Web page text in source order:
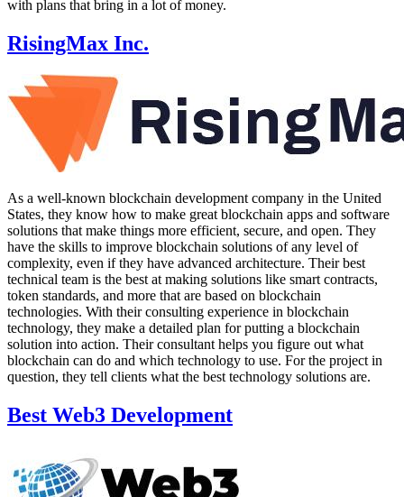
with plans that bring in a lot of money.
RisingMax Inc.
As a well-known blockchain development company in the United
States, they know how to make great blockchain apps and software
solutions that make things more efficient, secure, and open. They
have the skills to improve blockchain solutions of any level of
complexity, even if they have advanced architecture. Their best
technical team is the best at making solutions like smart contracts,
token standards, and more that are based on blockchain
technologies. With their consulting experience in blockchain
technology, they make a detailed plan for putting a blockchain
solution into action. Their consultant helps you figure out what
blockchain can do and which technology to use. For the project in
question, they tell clients what the best technology solutions are.
Best Web3 Development